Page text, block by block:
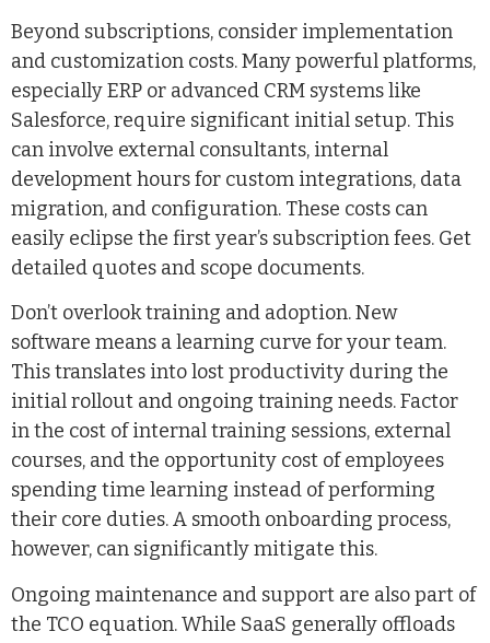
Beyond subscriptions, consider implementation
and customization costs. Many powerful platforms,
especially ERP or advanced CRM systems like
Salesforce, require significant initial setup. This
can involve external consultants, internal
development hours for custom integrations, data
migration, and configuration. These costs can
easily eclipse the first year’s subscription fees. Get
detailed quotes and scope documents.
Don’t overlook training and adoption. New
software means a learning curve for your team.
This translates into lost productivity during the
initial rollout and ongoing training needs. Factor
in the cost of internal training sessions, external
courses, and the opportunity cost of employees
spending time learning instead of performing
their core duties. A smooth onboarding process,
however, can significantly mitigate this.
Ongoing maintenance and support are also part of
the TCO equation. While SaaS generally offloads